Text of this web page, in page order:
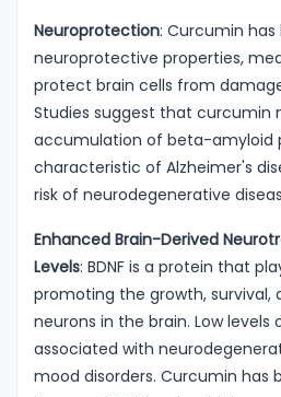
Neuroprotection: Curcumin
neuroprotective properties,
protect brain cells from
Studies suggest that curcumin
accumulation of beta-amyloid
characteristic of Alzheimer's
risk of neurodegenerative
Enhanced Brain-Derived
Levels: BDNF is a protein that
promoting the growth, survival,
neurons in the brain. Low levels
associated with
mood disorders. Curcumin has